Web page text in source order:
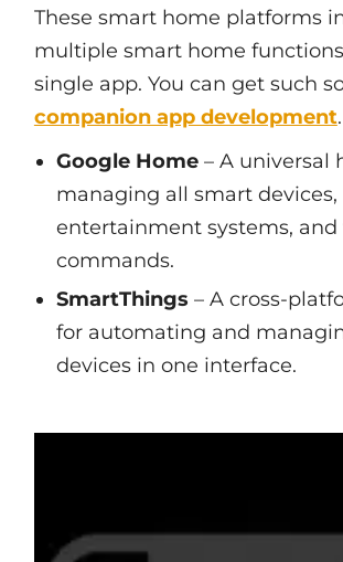
These smart home platforms
multiple smart home
single app. You can get such
companion app development.
Google Home– A universal
managing all smart devices,
entertainment systems, and
commands.
SmartThings – A cross-
for automating and
devices in one interface.